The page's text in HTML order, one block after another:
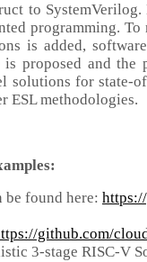
to
programming.
is added,
proposed and
solutions for state-
ESL methodologies.
be found here:
github.com/
3-stage RISC-V